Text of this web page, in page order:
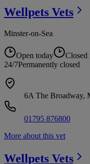
Wellpets Vets
Minster-on-Sea
Open today Closed
24/7Permanently closed
6A The Broadway,
01795 876800
More about this vet
Wellpets Vets